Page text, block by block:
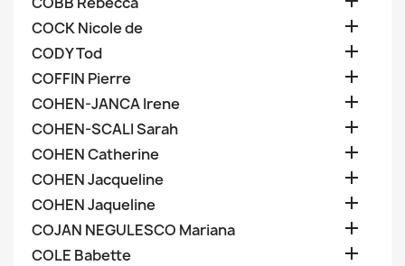
COCK Nicole de 
CODY Tod 
COFFIN Pierre 
COHEN-JANCA Irene 
COHEN-SCALI Sarah 
COHEN Catherine 
COHEN Jacqueline 
COHEN Jaqueline 
COJAN NEGULESCO Mariana 
COLE Babette 